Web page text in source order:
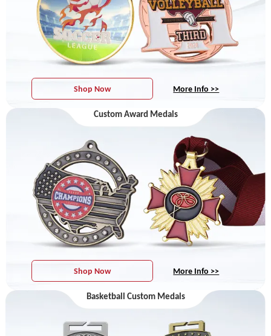
Shop Now More Info >>
Custom Award Medals
Shop Now More Info >>
Basketball Custom Medals